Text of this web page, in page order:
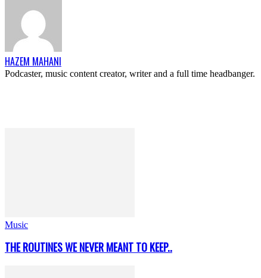
HAZEM MAHANI
Podcaster, music content creator, writer and a full time headbanger.
Music
THE ROUTINES WE NEVER MEANT TO KEEP..